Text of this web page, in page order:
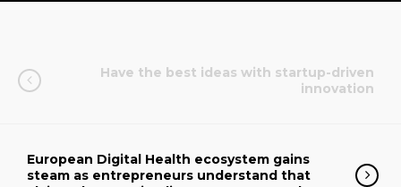
Have the best ideas with startup-driven
innovation
European Digital Health ecosystem gains
steam as entrepreneurs understand that